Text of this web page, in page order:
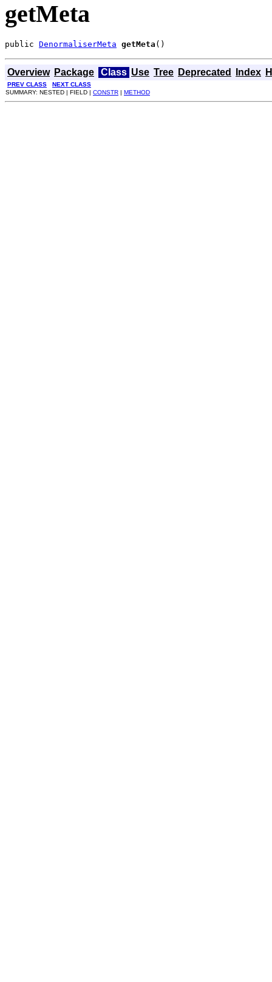
getMeta
public DenormaliserMeta getMeta ()
Overview Package Class Use Tree Deprecated Index
PREV CLASS
NEXT CLASS
SUMMARY: NESTED | FIELD | CONSTR | METHOD